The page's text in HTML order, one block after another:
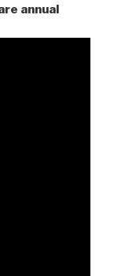
annual